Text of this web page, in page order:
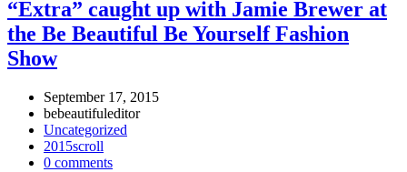
“Extra” caught up with Jamie Brewer at
the Be Beautiful Be Yourself Fashion
Show
September 17, 2015
bebeautifuleditor
Uncategorized
2015scroll
0 comments